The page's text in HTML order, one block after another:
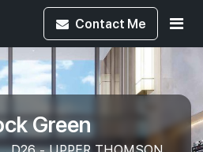
Contact Me
Green